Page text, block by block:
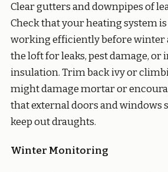
Clear gutters and downpipes of
Check that your heating system
working efficiently before winter
the loft for leaks, pest damage, or
insulation. Trim back ivy or
might damage mortar or
that external doors and windows
keep out draughts.
Winter Monitoring